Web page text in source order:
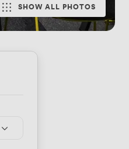
SHOW ALL PHOTOS